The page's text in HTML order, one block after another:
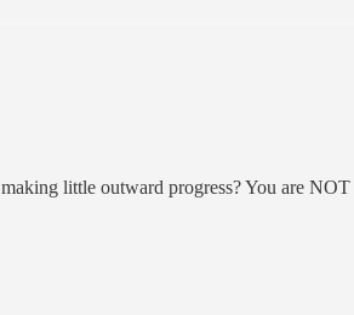
little outward progress? You are NOT